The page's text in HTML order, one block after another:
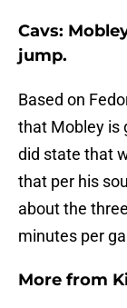
Cavs:
jump.
Based on
that Mobley is
did state that
that per his
about the
minutes per
More from